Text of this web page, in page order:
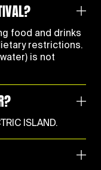
food and drinks
restrictions.
is not
ISLAND.